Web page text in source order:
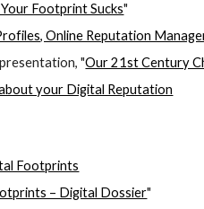
Footprint Sucks"
Online Reputation
"Our 21st Century
your Digital Reputation
Footprints
– Digital Dossier"